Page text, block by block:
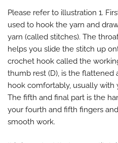
Please refer to illustration 1.
used to hook the yarn and
yarn (called stitches). The
helps you slide the stitch up
crochet hook called the
thumb rest (D), is the flattened
hook comfortably, usually with
The fifth and final part is the
your fourth and fifth fingers
smooth work.